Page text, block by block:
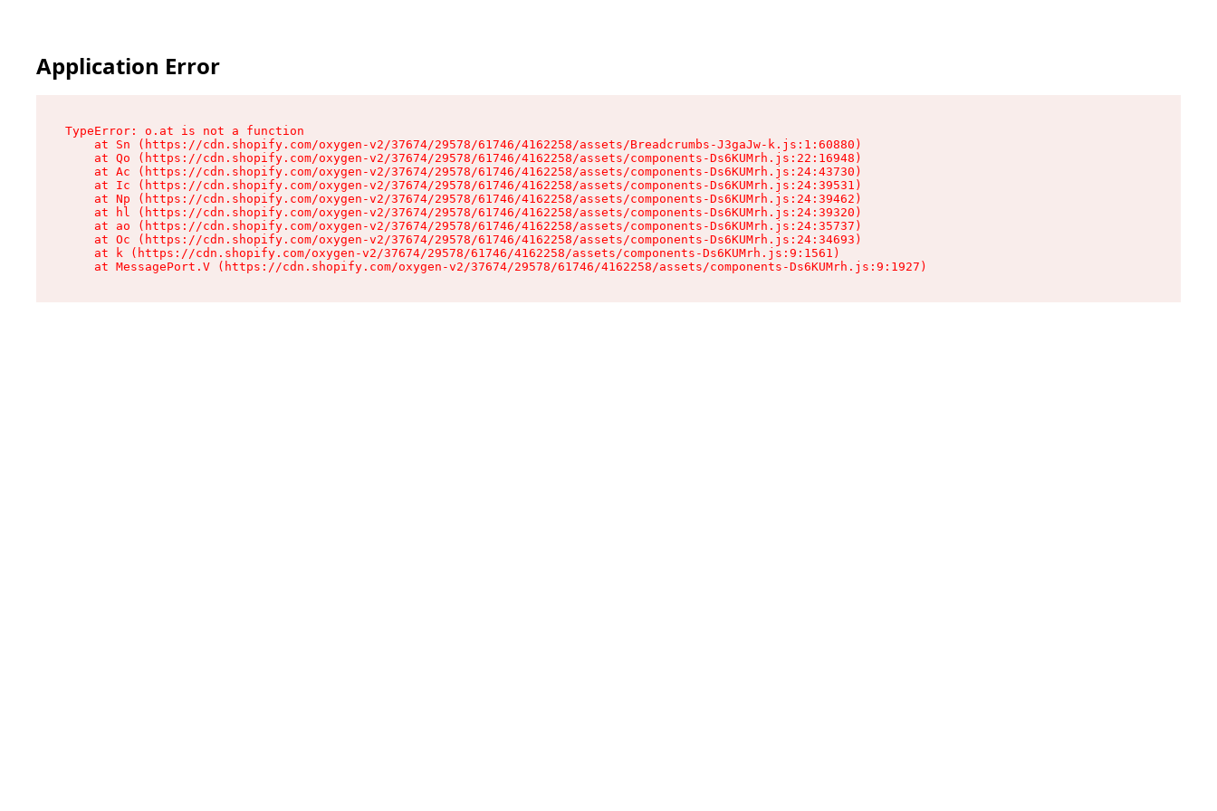
Application Error
TypeError: o.at is not a function
    at Sn (https://cdn.shopify.com/oxygen-v2/37674/29578/61746/4162258/assets/Breadcrumbs-J3gaJw-k.js:1:60880)
    at Qo (https://cdn.shopify.com/oxygen-v2/37674/29578/61746/4162258/assets/components-Ds6KUMrh.js:22:16948)
    at Ac (https://cdn.shopify.com/oxygen-v2/37674/29578/61746/4162258/assets/components-Ds6KUMrh.js:24:43730)
    at Ic (https://cdn.shopify.com/oxygen-v2/37674/29578/61746/4162258/assets/components-Ds6KUMrh.js:24:39531)
    at Np (https://cdn.shopify.com/oxygen-v2/37674/29578/61746/4162258/assets/components-Ds6KUMrh.js:24:39462)
    at hl (https://cdn.shopify.com/oxygen-v2/37674/29578/61746/4162258/assets/components-Ds6KUMrh.js:24:39320)
    at ao (https://cdn.shopify.com/oxygen-v2/37674/29578/61746/4162258/assets/components-Ds6KUMrh.js:24:35737)
    at Oc (https://cdn.shopify.com/oxygen-v2/37674/29578/61746/4162258/assets/components-Ds6KUMrh.js:24:34693)
    at k (https://cdn.shopify.com/oxygen-v2/37674/29578/61746/4162258/assets/components-Ds6KUMrh.js:9:1561)
    at MessagePort.V (https://cdn.shopify.com/oxygen-v2/37674/29578/61746/4162258/assets/components-Ds6KUMrh.js:9:1927)